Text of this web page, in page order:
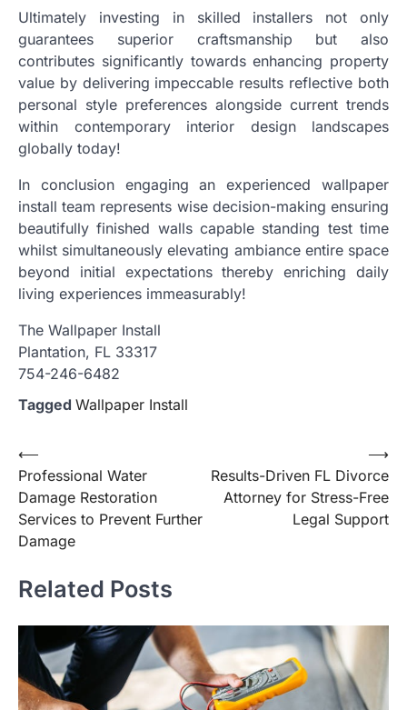
Ultimately investing in skilled installers not only
guarantees superior craftsmanship but also
contributes significantly towards enhancing property
value by delivering impeccable results reflective both
personal style preferences alongside current trends
within contemporary interior design landscapes
globally today!
In conclusion engaging an experienced wallpaper
install team represents wise decision-making ensuring
beautifully finished walls capable standing test time
whilst simultaneously elevating ambiance entire space
beyond initial expectations thereby enriching daily
living experiences immeasurably!
The Wallpaper Install
Plantation, FL 33317
754-246-6482
Tagged Wallpaper Install
Post
navigation
⟵
Professional Water
Damage Restoration
Services to Prevent Further
Damage
Results-Driven FL Divorce
Attorney for Stress-Free
Legal Support
⟶
Related Posts